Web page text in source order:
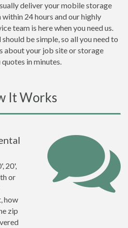
deliver your mobile storage
24 hours and our highly
team is here when you need us.
be simple, so all you need to
about your job site or storage
quotes in minutes.
It Works
20',
or
how
zip